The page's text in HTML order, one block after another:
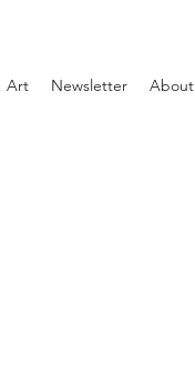
Art Newsletter About